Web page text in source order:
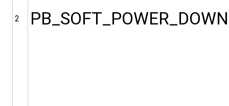
2 PB_SOFT_POWER_DOWN